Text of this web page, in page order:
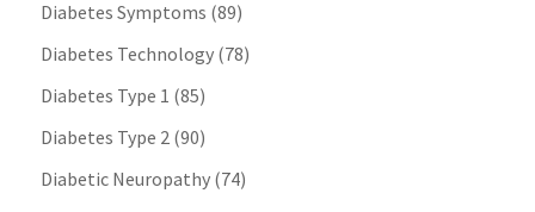
Diabetes Symptoms (89)
Diabetes Technology(78)
Diabetes Type 1 (85)
Diabetes Type 2(90)
Diabetic Neuropathy(74)